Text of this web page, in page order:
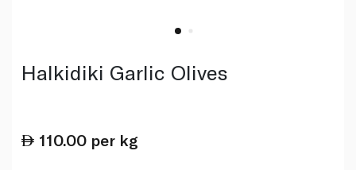
Halkidiki Garlic Olives
110.00 per kg